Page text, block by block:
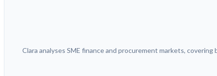
Clara analyses SME finance and procurement markets,